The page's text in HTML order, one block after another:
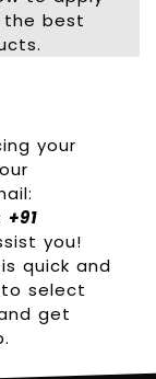
best
your
+91
you!
quick and
select
get